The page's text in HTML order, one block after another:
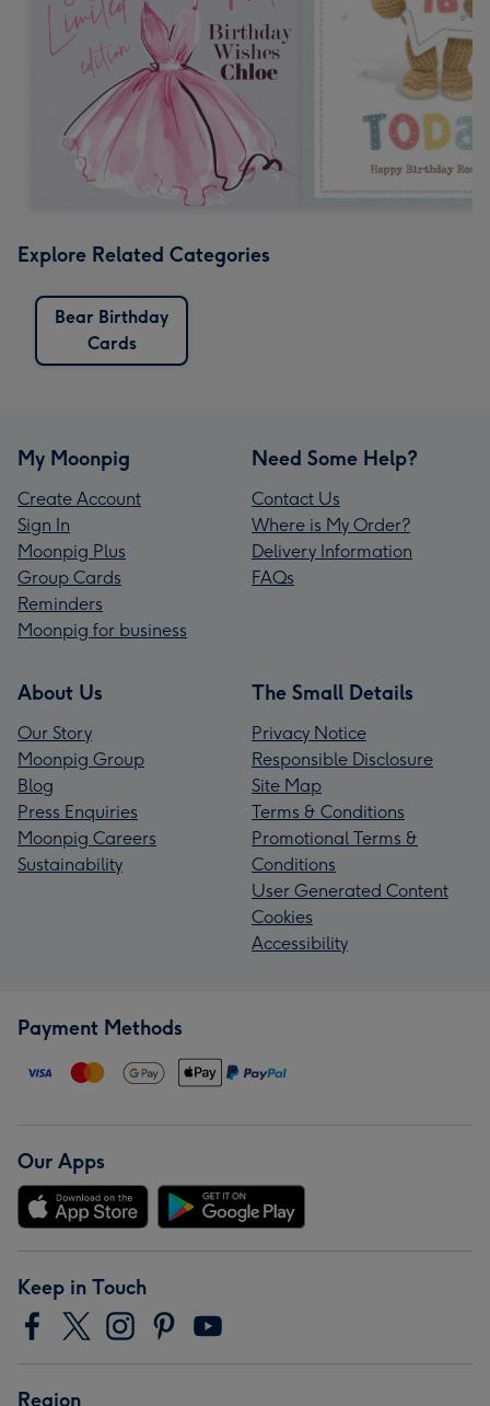
Explore Related Categories
Bear Birthday
Cards
My Moonpig
Create Account
Sign In
Moonpig Plus
Group Cards
Reminders
Moonpig for business
Need Some Help?
Contact Us
Where is My Order?
Delivery Information
FAQs
About Us
Our Story
Moonpig Group
Blog
Press Enquiries
Moonpig Careers
Sustainability
The Small Details
Privacy Notice
Responsible Disclosure
Site Map
Terms & Conditions
Promotional Terms &
Conditions
User Generated Content
Cookies
Accessibility
Payment Methods
Our Apps
Keep in Touch
Region